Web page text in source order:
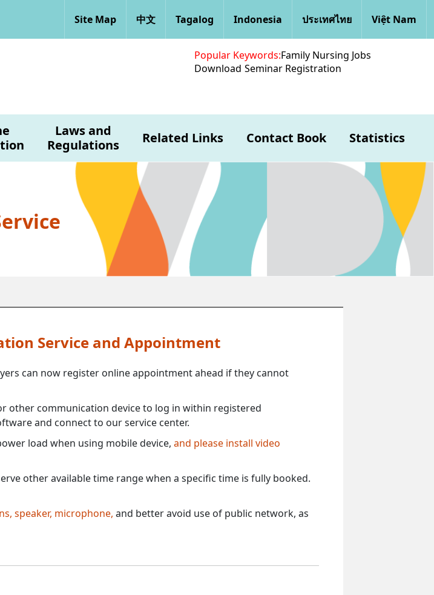
Site Map 中文 Tagalog Indonesia ประเทศไทย Việt Nam
Popular Keywords:Family Nursing Jobs
Download Seminar Registration
Laws and
Regulations
Related Links Contact Book Statistics
Service and Appointment
can now register online appointment ahead if they cannot
other communication device to log in within registered
and connect to our service center.
load when using mobile device, and please install video
other available time range when a specific time is fully booked.
speaker, microphone, and better avoid use of public network, as